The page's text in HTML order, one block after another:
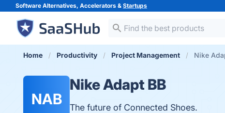
Software Alternatives, Accelerators & Startups
Home Productivity Project Management Nike
NAB
Nike Adapt BB
The future of Connected Shoes.